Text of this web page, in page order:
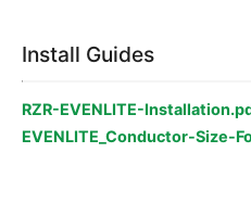
Install Guides
RZR-EVENLITE-
EVENLITE_Conductor-Size-